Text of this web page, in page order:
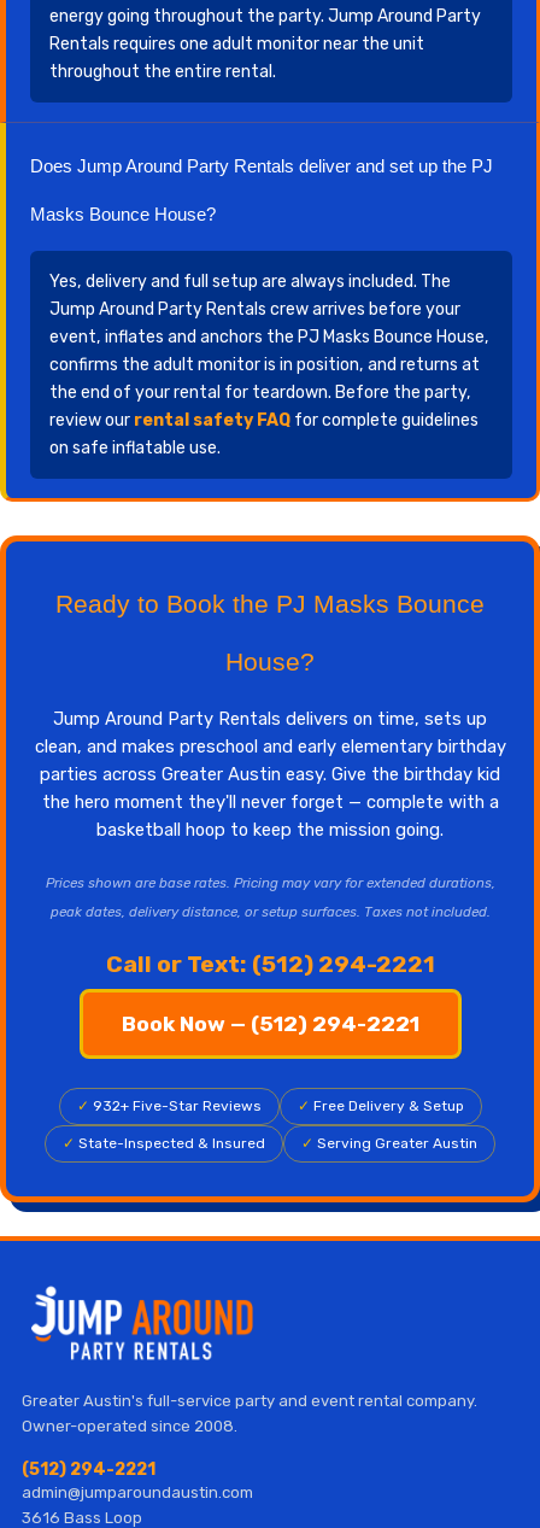
energy going throughout the party. Jump Around Party
Rentals requires one adult monitor near the unit
throughout the entire rental.
Does Jump Around Party Rentals deliver and set up the PJ
Masks Bounce House?
Yes, delivery and full setup are always included. The
Jump Around Party Rentals crew arrives before your
event, inflates and anchors the PJ Masks Bounce House,
confirms the adult monitor is in position, and returns at
the end of your rental for teardown. Before the party,
review our rental safety FAQ for complete guidelines
on safe inflatable use.
Ready to Book the PJ Masks Bounce
House?
Jump Around Party Rentals delivers on time, sets up
clean, and makes preschool and early elementary birthday
parties across Greater Austin easy. Give the birthday kid
the hero moment they'll never forget — complete with a
basketball hoop to keep the mission going.
Prices shown are base rates. Pricing may vary for extended durations,
peak dates, delivery distance, or setup surfaces. Taxes not included.
Call or Text: (512) 294-2221
Book Now — (512) 294-2221
✓ 932+ Five-Star Reviews ✓ Free Delivery & Setup
✓ State-Inspected & Insured ✓ Serving Greater Austin
Greater Austin's full-service party and event rental company.
Owner-operated since 2008.
(512) 294-2221
admin@jumparoundaustin.com
3616 Bass Loop